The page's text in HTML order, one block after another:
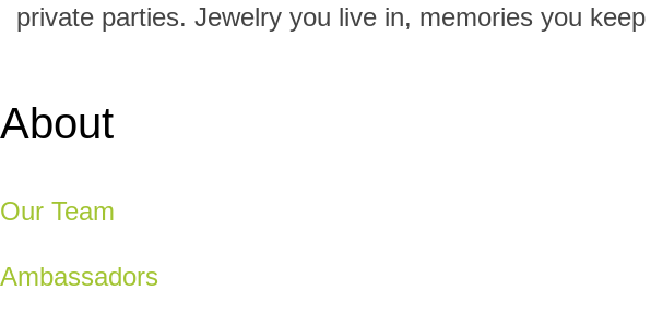
private parties. Jewelry you live in, memories you keep
About
Our Team
Ambassadors